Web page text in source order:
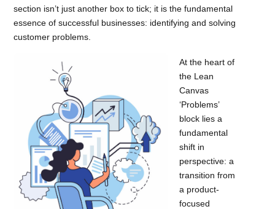
section isn’t just another box to tick; it is the fundamental
essence of successful businesses: identifying and solving
customer problems.
At the heart of
the Lean
Canvas
‘Problems’
block lies a
fundamental
shift in
perspective: a
transition from
a product-
focused